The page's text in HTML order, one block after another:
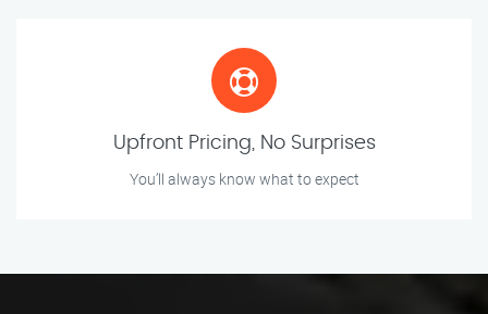
Upfront Pricing, No Surprises
You’ll always know what to expect